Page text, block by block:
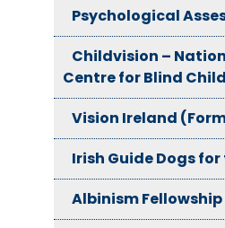
Psychological
Childvision –
Centre for Blind
Vision Ireland
Irish Guide Dogs
Albinism